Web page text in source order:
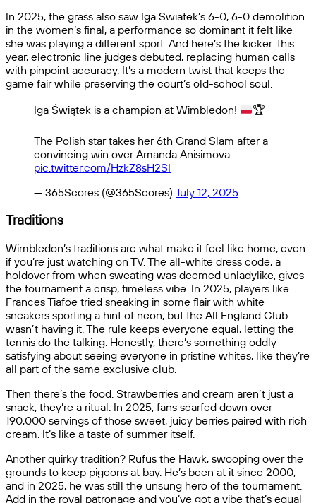
In 2025, the grass also saw Iga Swiatek’s 6-0, 6-0 demolition
in the women’s final, a performance so dominant it felt like
she was playing a different sport. And here’s the kicker: this
year, electronic line judges debuted, replacing human calls
with pinpoint accuracy. It’s a modern twist that keeps the
game fair while preserving the court’s old-school soul.
Iga Świątek is a champion at Wimbledon!
🏆
The Polish star takes her 6th Grand Slam after a
convincing win over Amanda Anisimova.
pic.twitter.com/HzkZ8sH2SI
— 365Scores (@365Scores) July 12, 2025
Traditions
Wimbledon’s traditions are what make it feel like home, even
if you’re just watching on TV. The all-white dress code, a
holdover from when sweating was deemed unladylike, gives
the tournament a crisp, timeless vibe. In 2025, players like
Frances Tiafoe tried sneaking in some flair with white
sneakers sporting a hint of neon, but the All England Club
wasn’t having it. The rule keeps everyone equal, letting the
tennis do the talking. Honestly, there’s something oddly
satisfying about seeing everyone in pristine whites, like they’re
all part of the same exclusive club.
Then there’s the food. Strawberries and cream aren’t just a
snack; they’re a ritual. In 2025, fans scarfed down over
190,000 servings of those sweet, juicy berries paired with rich
cream. It’s like a taste of summer itself.
Another quirky tradition? Rufus the Hawk, swooping over the
grounds to keep pigeons at bay. He’s been at it since 2000,
and in 2025, he was still the unsung hero of the tournament.
Add in the royal patronage and you’ve got a vibe that’s equal